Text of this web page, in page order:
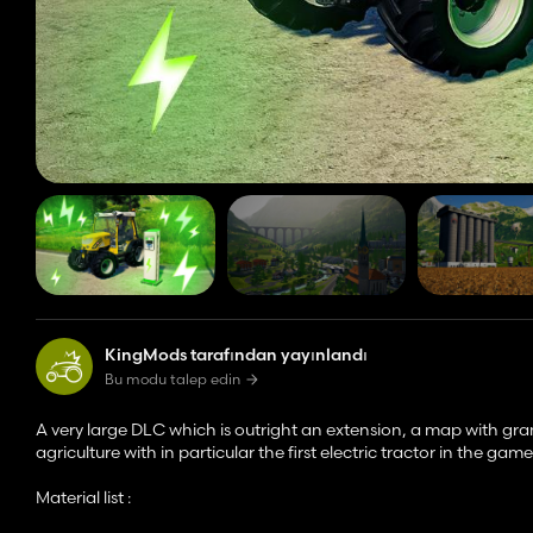
KingMods tarafından yayınlandı
Bu modu talep edin
A very large DLC which is outright an extension, a map with
agriculture with in particular the first electric tractor in the
Material list :